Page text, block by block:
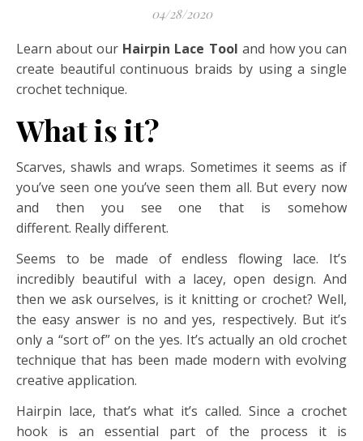
04/28/2020
Learn about our Hairpin Lace Tool and how you can
create beautiful continuous braids by using a single
crochet technique.
What is it?
Scarves, shawls and wraps. Sometimes it seems as if
you’ve seen one you’ve seen them all. But every now
and then you see one that is somehow
different. Really different.
Seems to be made of endless flowing lace. It’s
incredibly beautiful with a lacey, open design. And
then we ask ourselves, is it knitting or crochet? Well,
the easy answer is no and yes, respectively. But it’s
only a “sort of” on the yes. It’s actually an old crochet
technique that has been made modern with evolving
creative application.
Hairpin lace, that’s what it’s called. Since a crochet
hook is an essential part of the process it is